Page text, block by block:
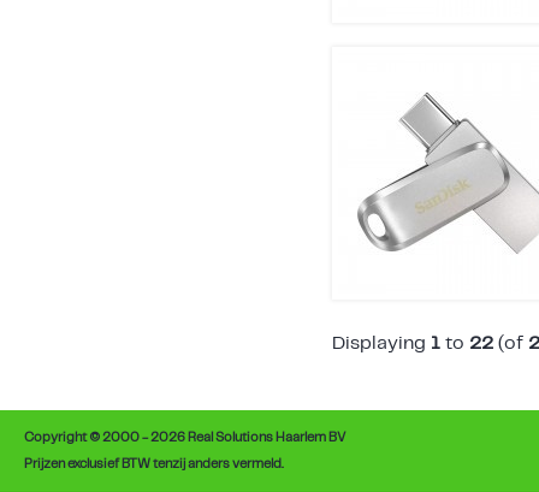
Displaying 1 to 22 (of
Copyright © 2000 - 2026 Real Solutions Haarlem BV
Prijzen exclusief BTW tenzij anders vermeld.